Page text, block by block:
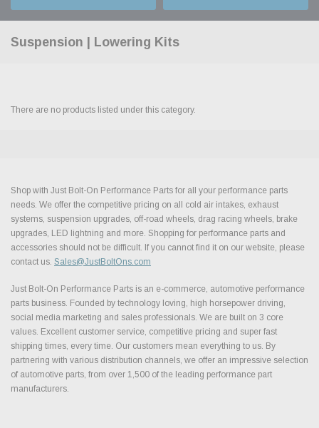
Suspension | Lowering Kits
There are no products listed under this category.
Shop with Just Bolt-On Performance Parts for all your performance parts
needs. We offer the competitive pricing on all cold air intakes, exhaust
systems, suspension upgrades, off-road wheels, drag racing wheels, brake
upgrades, LED lightning and more. Shopping for performance parts and
accessories should not be difficult. If you cannot find it on our website, please
contact us. Sales@JustBoltOns.com
Just Bolt-On Performance Parts is an e-commerce, automotive performance
parts business. Founded by technology loving, high horsepower driving,
social media marketing and sales professionals. We are built on 3 core
values. Excellent customer service, competitive pricing and super fast
shipping times, every time. Our customers mean everything to us. By
partnering with various distribution channels, we offer an impressive selection
of automotive parts, from over 1,500 of the leading performance part
manufacturers.